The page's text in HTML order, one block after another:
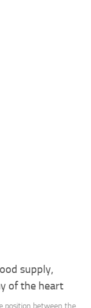
supply,
of the heart
position between the